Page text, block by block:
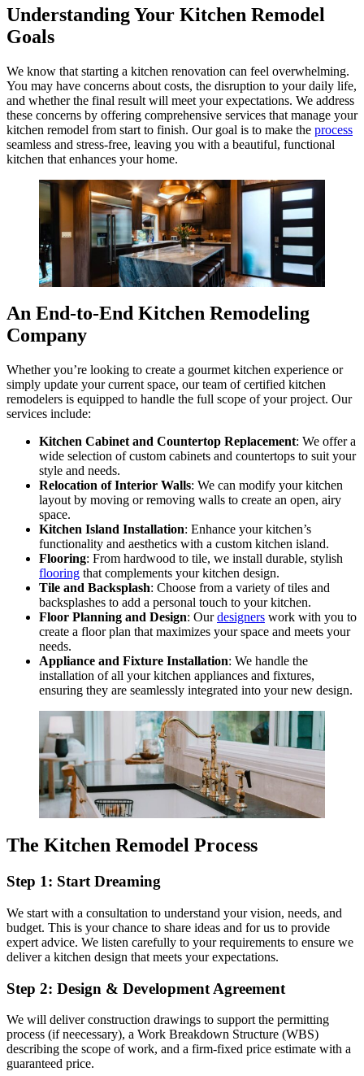
Understanding Your Kitchen Remodel
Goals
We know that starting a kitchen renovation can feel overwhelming.
You may have concerns about costs, the disruption to your daily life,
and whether the final result will meet your expectations. We address
these concerns by offering comprehensive services that manage your
kitchen remodel from start to finish. Our goal is to make the process
seamless and stress-free, leaving you with a beautiful, functional
kitchen that enhances your home.
An End-to-End Kitchen Remodeling
Company
Whether you’re looking to create a gourmet kitchen experience or
simply update your current space, our team of certified kitchen
remodelers is equipped to handle the full scope of your project. Our
services include:
Kitchen Cabinet and Countertop Replacement: We offer a
wide selection of custom cabinets and countertops to suit your
style and needs.
Relocation of Interior Walls: We can modify your kitchen
layout by moving or removing walls to create an open, airy
space.
Kitchen Island Installation: Enhance your kitchen’s
functionality and aesthetics with a custom kitchen island.
Flooring: From hardwood to tile, we install durable, stylish
flooring that complements your kitchen design.
Tile and Backsplash: Choose from a variety of tiles and
backsplashes to add a personal touch to your kitchen.
Floor Planning and Design: Ourdesigners work with you to
create a floor plan that maximizes your space and meets your
needs.
Appliance and Fixture Installation: We handle the
installation of all your kitchen appliances and fixtures,
ensuring they are seamlessly integrated into your new design.
The Kitchen Remodel Process
Step 1: Start Dreaming
We start with a consultation to understand your vision, needs, and
budget. This is your chance to share ideas and for us to provide
expert advice. We listen carefully to your requirements to ensure we
deliver a kitchen design that meets your expectations.
Step 2: Design & Development Agreement
We will deliver construction drawings to support the permitting
process (if neecessary), a Work Breakdown Structure (WBS)
describing the scope of work, and a firm-fixed price estimate with a
guaranteed price.